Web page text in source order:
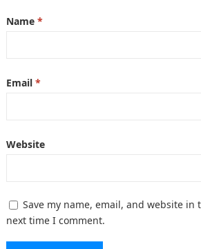
Name *
Email *
Website
Save my name, email, and website
next time I comment.